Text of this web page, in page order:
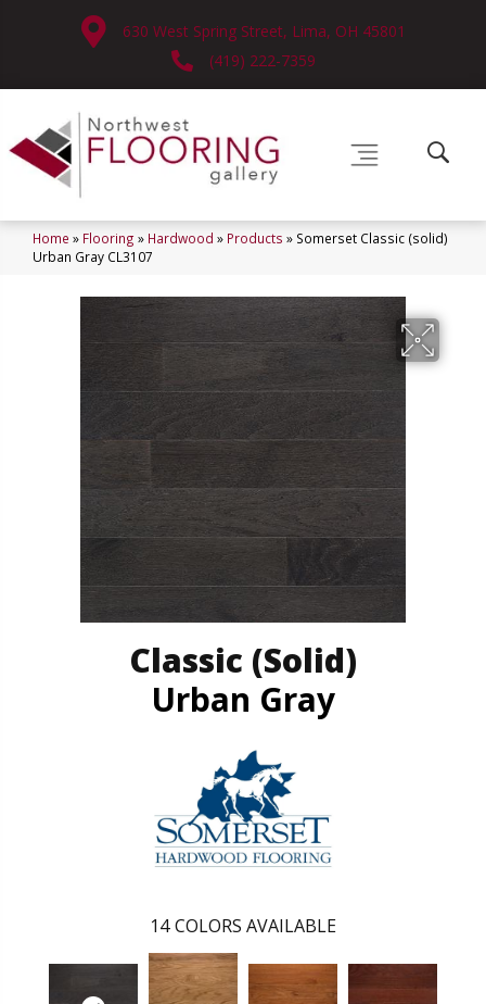
630 West Spring Street, Lima, OH 45801
(419) 222-7359
Home » Flooring » Hardwood » Products » Somerset Classic (solid)
Urban Gray CL3107
Classic (solid)
Urban Gray
14 COLORS AVAILABLE